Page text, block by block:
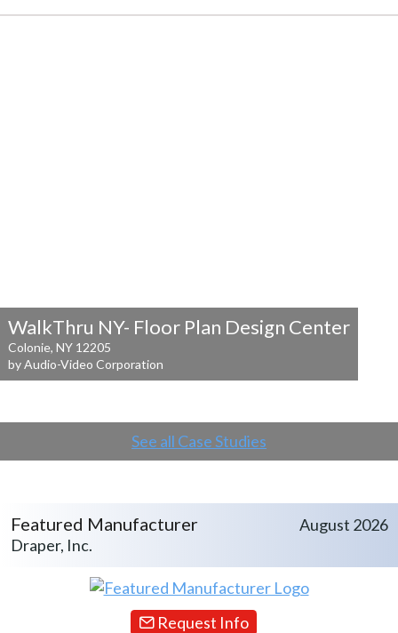
WalkThru NY- Floor Plan Design Center
Colonie, NY 12205
by Audio-Video Corporation
See all Case Studies
Featured Manufacturer
Draper, Inc.
August 2026
Request Info